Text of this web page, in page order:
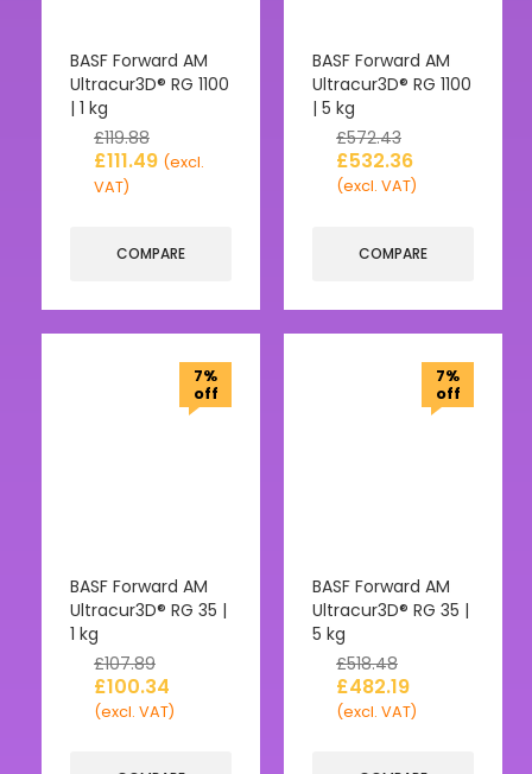
BASF Forward AM
Ultracur3D® RG 1100
| 1 kg
£119.88
£111.49 (excl.
VAT)
COMPARE
BASF Forward AM
Ultracur3D® RG 1100
| 5 kg
£572.43
£532.36
(excl. VAT)
COMPARE
7%
off
BASF Forward AM
Ultracur3D® RG 35 |
1 kg
£107.89
£100.34
(excl. VAT)
7%
off
BASF Forward AM
Ultracur3D® RG 35 |
5 kg
£518.48
£482.19
(excl. VAT)